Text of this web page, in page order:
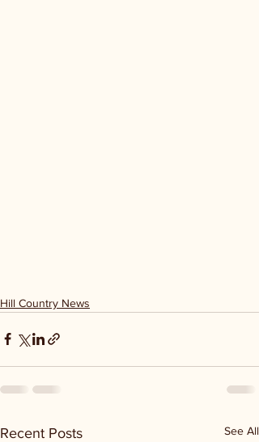
Hill Country News
Recent Posts See All